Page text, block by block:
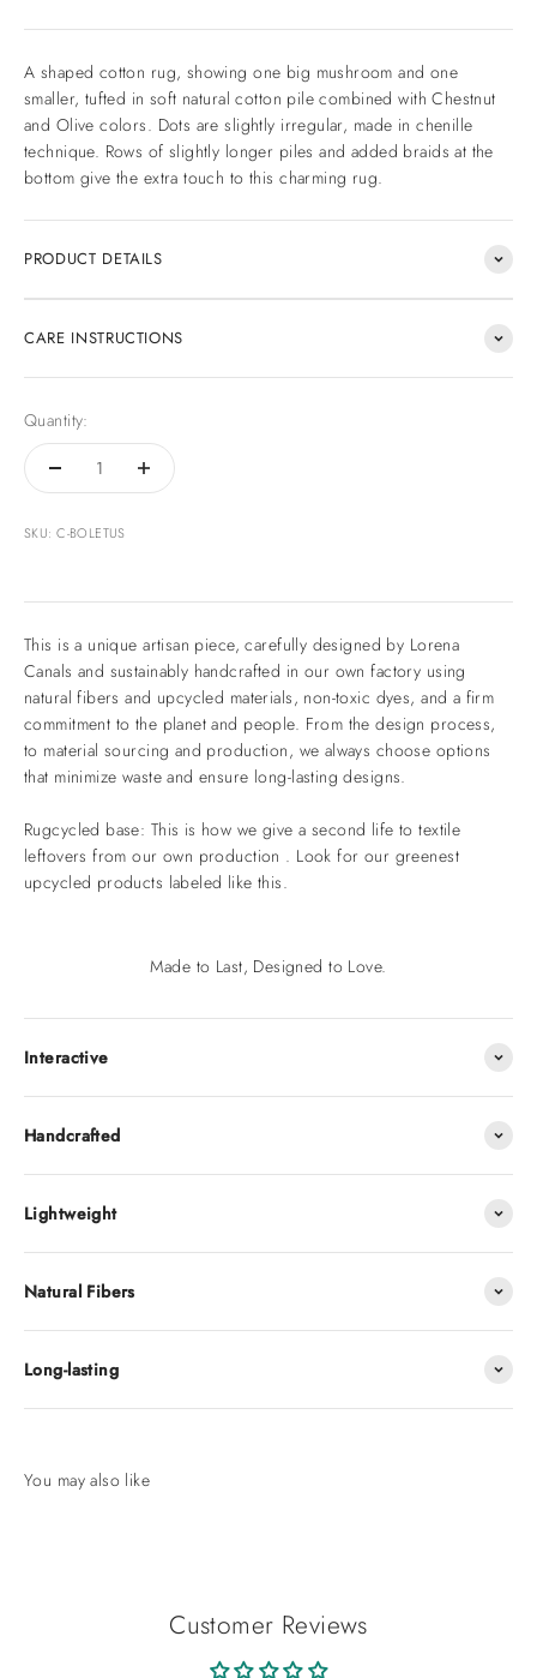
A shaped cotton rug, showing one big mushroom and one
smaller, tufted in soft natural cotton pile combined with Chestnut
and Olive colors. Dots are slightly irregular, made in chenille
technique. Rows of slightly longer piles and added braids at the
bottom give the extra touch to this charming rug.
PRODUCT DETAILS
CARE INSTRUCTIONS
Quantity:
SKU: C-BOLETUS
This is a unique artisan piece, carefully designed by Lorena
Canals and sustainably handcrafted in our own factory using
natural fibers and upcycled materials, non-toxic dyes, and a firm
commitment to the planet and people. From the design process,
to material sourcing and production, we always choose options
that minimize waste and ensure long-lasting designs.
Rugcycled base: This is how we give a second life to textile
leftovers from our own production . Look for our greenest
upcycled products labeled like this.
Made to Last, Designed to Love.
Interactive
Handcrafted
Lightweight
Natural Fibers
Long-lasting
Customer Reviews